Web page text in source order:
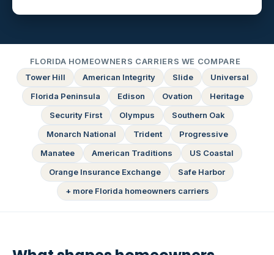
FLORIDA HOMEOWNERS CARRIERS WE COMPARE
Tower Hill
American Integrity Slide
Universal
Florida Peninsula
Edison Ovation
Heritage
Security First
Olympus
Southern Oak
Monarch National
Trident
Progressive
Manatee
American Traditions
US Coastal
Orange Insurance Exchange
Safe Harbor
+ more Florida homeowners carriers